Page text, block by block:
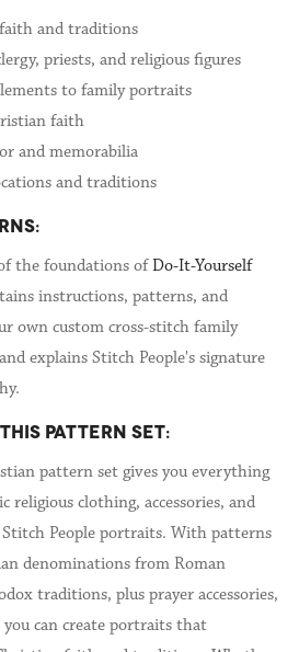
and traditions
priests, and religious figures
to family portraits
faith
and memorabilia
and traditions
the foundations of Do-It-Yourself
instructions, patterns, and
own custom cross-stitch family
explains Stitch People's signature
PATTERN SET:
pattern set gives you everything
religious clothing, accessories, and
People portraits. With patterns
denominations from Roman
traditions, plus prayer accessories,
can create portraits that